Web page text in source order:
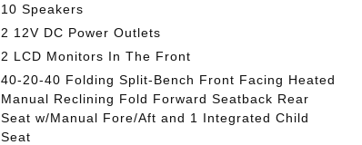
10 Speakers
2 12V DC Power Outlets
2 LCD Monitors In The Front
40-20-40 Folding Split-Bench Front Facing Heated
Manual Reclining Fold Forward Seatback Rear
Seat w/Manual Fore/Aft and 1 Integrated Child
Seat